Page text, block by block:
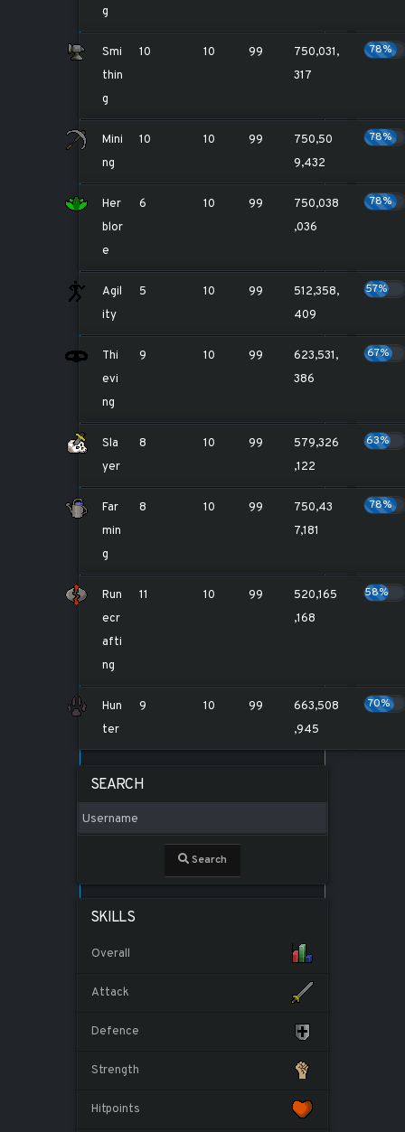
g
Smi
thin
g
10 10 99
750,031,
317
78%
Mini
ng
10 10 99
750,50
9,432
78%
Her
blor
e
6 10 99
750,038
,036
78%
Agil
ity
5 10 99
512,358,
409
57%
Thi
evi
ng
9 10 99
623,531,
386
67%
Sla
yer
8 10 99
579,326
,122
63%
Far
min
g
8 10 99
750,43
7,181
78%
Run
ecr
afti
ng
11 10 99
520,165
,168
58%
Hun
ter
9 10 99
663,508
,945
70%
SEARCH
Search
SKILLS
Overall
Attack
Defence
Strength
Hitpoints